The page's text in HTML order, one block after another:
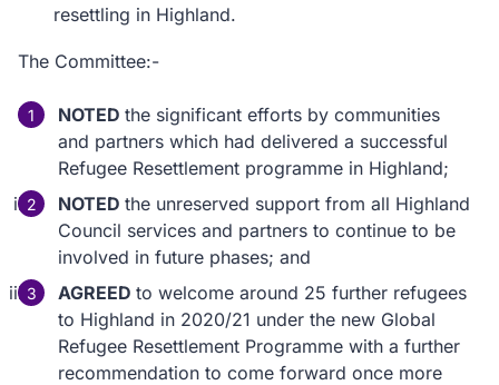
resettling in Highland.
The Committee:-
NOTED the significant efforts by communities
and partners which had delivered a successful
Refugee Resettlement programme in Highland;
NOTED the unreserved support from all Highland
Council services and partners to continue to be
involved in future phases; and
AGREED to welcome around 25 further refugees
to Highland in 2020/21 under the new Global
Refugee Resettlement Programme with a further
recommendation to come forward once more